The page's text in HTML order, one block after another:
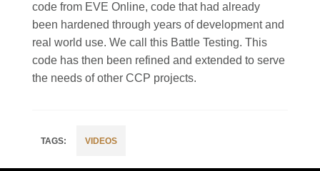
code from EVE Online, code that had already
been hardened through years of development and
real world use. We call this Battle Testing. This
code has then been refined and extended to serve
the needs of other CCP projects.
VIDEOS